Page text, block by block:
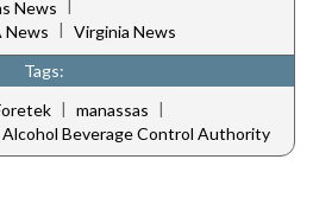
News
News | Virginia News
Tags:
| manassas |
Alcohol Beverage Control Authority